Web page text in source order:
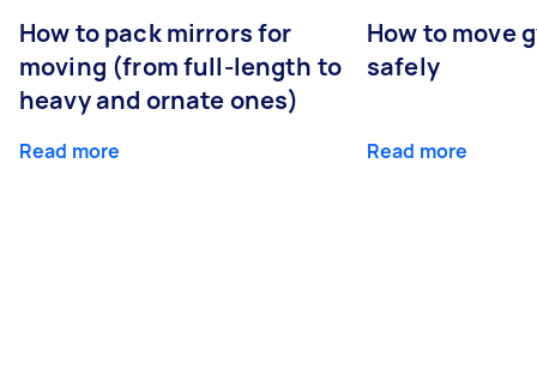
How to pack mirrors for
moving (from full-length to
heavy and ornate ones)
Read more
How to move
safely
Read more